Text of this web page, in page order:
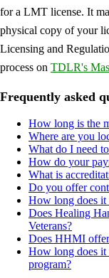
for a LMT license. It
physical copy of your
Licensing and
process on TDLR's
Frequently asked
How long is the
Where are you
What do I need
How do your
What is
Do you offer
How long does it
Does Healing
Veterans?
Does HHMI
How long does it
program?